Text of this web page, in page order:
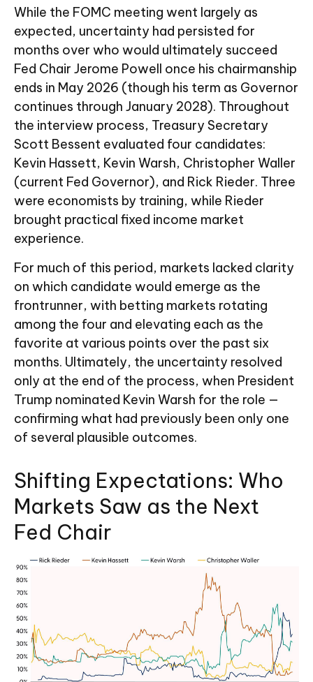
While the FOMC meeting went largely as
expected, uncertainty had persisted for
months over who would ultimately succeed
Fed Chair Jerome Powell once his chairmanship
ends in May 2026 (though his term as Governor
continues through January 2028). Throughout
the interview process, Treasury Secretary
Scott Bessent evaluated four candidates:
Kevin Hassett, Kevin Warsh, Christopher Waller
(current Fed Governor), and Rick Rieder. Three
were economists by training, while Rieder
brought practical fixed income market
experience.
For much of this period, markets lacked clarity
on which candidate would emerge as the
frontrunner, with betting markets rotating
among the four and elevating each as the
favorite at various points over the past six
months. Ultimately, the uncertainty resolved
only at the end of the process, when President
Trump nominated Kevin Warsh for the role —
confirming what had previously been only one
of several plausible outcomes.
Shifting Expectations: Who
Markets Saw as the Next
Fed Chair